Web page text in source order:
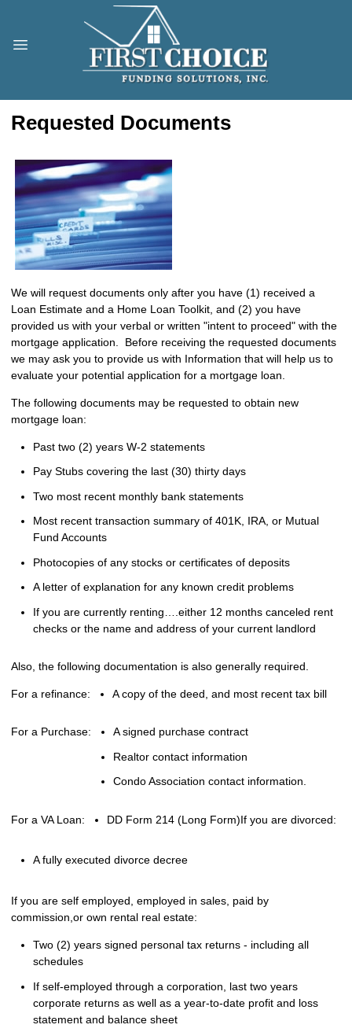
Requested Documents
We will request documents only after you have (1) received a
Loan Estimate and a Home Loan Toolkit, and (2) you have
provided us with your verbal or written "intent to proceed" with the
mortgage application. Before receiving the requested documents
we may ask you to provide us with Information that will help us to
evaluate your potential application for a mortgage loan.
The following documents may be requested to obtain new
mortgage loan:
Past two (2) years W-2 statements
Pay Stubs covering the last (30) thirty days
Two most recent monthly bank statements
Most recent transaction summary of 401K, IRA, or Mutual
Fund Accounts
Photocopies of any stocks or certificates of deposits
A letter of explanation for any known credit problems
If you are currently renting….either 12 months canceled rent
checks or the name and address of your current landlord
Also, the following documentation is also generally required.
For a refinance: A copy of the deed, and most recent tax bill
For a Purchase:
A signed purchase contract
Realtor contact information
Condo Association contact information.
For a VA Loan: DD Form 214 (Long Form)If you are divorced:
A fully executed divorce decree
If you are self employed, employed in sales, paid by
commission,or own rental real estate:
Two (2) years signed personal tax returns - including all
schedules
If self-employed through a corporation, last two years
corporate returns as well as a year-to-date profit and loss
statement and balance sheet